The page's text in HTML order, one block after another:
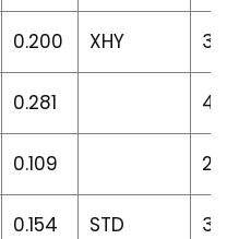
0.200 XHY
0.281
0.109
0.154 STD